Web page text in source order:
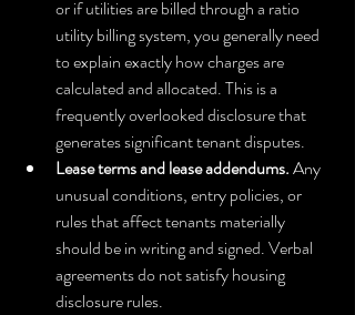
or if utilities are billed through a ratio
utility billing system, you generally need
to explain exactly how charges are
calculated and allocated. This is a
frequently overlooked disclosure that
generates significant tenant disputes.
Lease terms and lease addendums. Any
unusual conditions, entry policies, or
rules that affect tenants materially
should be in writing and signed. Verbal
agreements do not satisfy housing
disclosure rules.